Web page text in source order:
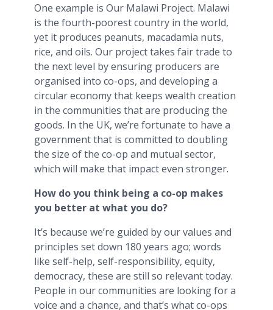
One example is Our Malawi Project. Malawi
is the fourth-poorest country in the world,
yet it produces peanuts, macadamia nuts,
rice, and oils. Our project takes fair trade to
the next level by ensuring producers are
organised into co-ops, and developing a
circular economy that keeps wealth creation
in the communities that are producing the
goods. In the UK, we’re fortunate to have a
government that is committed to doubling
the size of the co-op and mutual sector,
which will make that impact even stronger.
How do you think being a co-op makes
you better at what you do?
It’s because we’re guided by our values and
principles set down 180 years ago; words
like self-help, self-responsibility, equity,
democracy, these are still so relevant today.
People in our communities are looking for a
voice and a chance, and that’s what co-ops